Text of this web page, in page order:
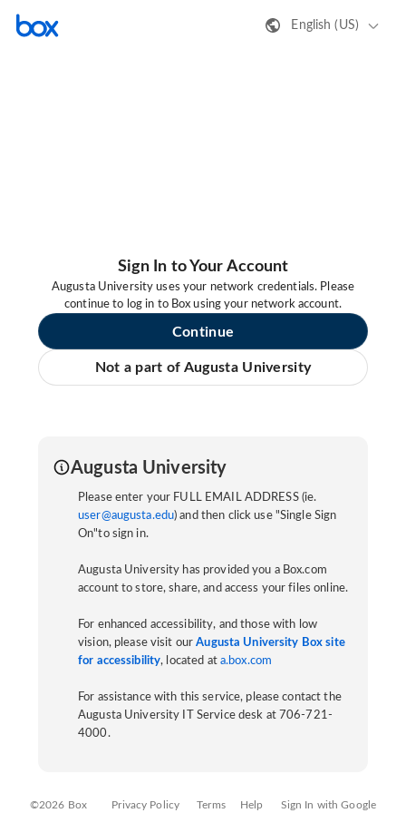
English (US)
Sign In to Your Account
Augusta University uses your network credentials. Please
continue to log in to Box using your network account.
Continue
Not a part of Augusta University
Augusta University
Please enter your FULL EMAIL ADDRESS (ie.
user@augusta.edu) and then click use "Single Sign
On"to sign in.
Augusta University has provided you a Box.com
account to store, share, and access your files online.
For enhanced accessibility, and those with low
vision, please visit ourAugusta University Box site
for accessibility, located at a.box.com
For assistance with this service, please contact the
Augusta University IT Service desk at 706-721-
4000.
©2026 Box Privacy Policy Terms Help Sign In with Google